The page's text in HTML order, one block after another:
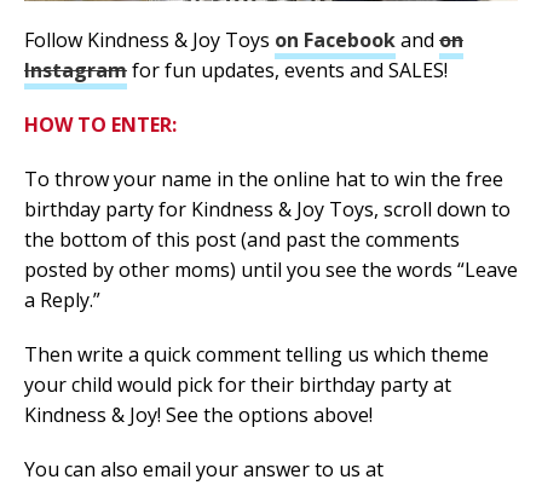
Follow Kindness & Joy Toys on Facebookand on
Instagramfor fun updates, events and SALES!
HOW TO ENTER:
To throw your name in the online hat to win the free
birthday party for Kindness & Joy Toys, scroll down to
the bottom of this post (and past the comments
posted by other moms) until you see the words “Leave
a Reply.”
Then write a quick comment telling us which theme
your child would pick for their birthday party at
Kindness & Joy! See the options above!
You can also email your answer to us at